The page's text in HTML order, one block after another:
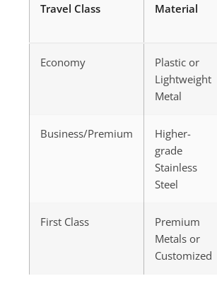
Travel Class Material
Economy
Plastic or
Lightweight
Metal
Business/Premium
Higher-
grade
Stainless
Steel
First Class
Premium
Metals or
Customized